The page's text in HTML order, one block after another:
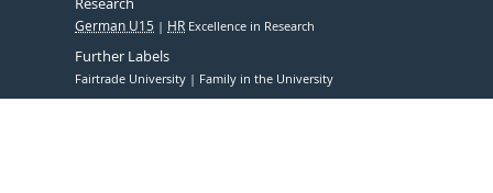
German U15 HR Excellence in Research
Further Labels
Fairtrade University Family in the University